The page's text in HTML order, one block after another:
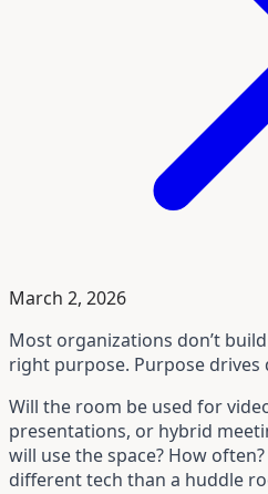
March 2, 2026
Most organizations don’t
right purpose. Purpose drives
Will the room be used for
presentations, or hybrid
will use the space? How
different tech than a huddle